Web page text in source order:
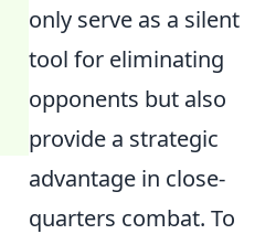
only serve as a silent
tool for eliminating
opponents but also
provide a strategic
advantage in close-
quarters combat. To